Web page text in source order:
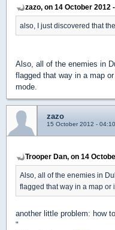
zazo, on 14 October 2012
also, I just discovered that
Also, all of the enemies in
flagged that way in a map
mode.
zazo
15 October 2012 -
Trooper Dan, on 14
Also, all of the enemies in
flagged that way in a map or
another little problem: how
"